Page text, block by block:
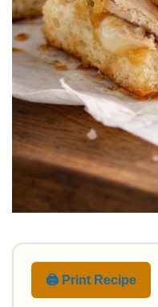
🖨️ Print Recipe